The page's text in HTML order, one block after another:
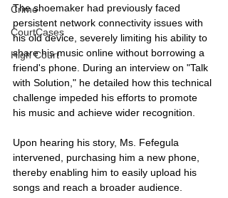
Crime
CourtCases
High Court
The shoemaker had previously faced
persistent network connectivity issues with
his old device, severely limiting his ability to
share his music online without borrowing a
friend's phone. During an interview on "Talk
with Solution," he detailed how this technical
challenge impeded his efforts to promote
his music and achieve wider recognition.
Upon hearing his story, Ms. Fefegula
intervened, purchasing him a new phone,
thereby enabling him to easily upload his
songs and reach a broader audience.